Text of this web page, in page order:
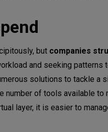
but companies
and seeking patterns
solutions to tackle a
number of tools available
layer, it is easier to